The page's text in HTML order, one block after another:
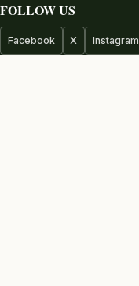
FOLLOW US
Facebook X Instagram